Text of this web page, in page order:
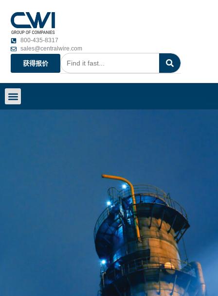
800-435-8317
sales@centralwire.com
获得报价